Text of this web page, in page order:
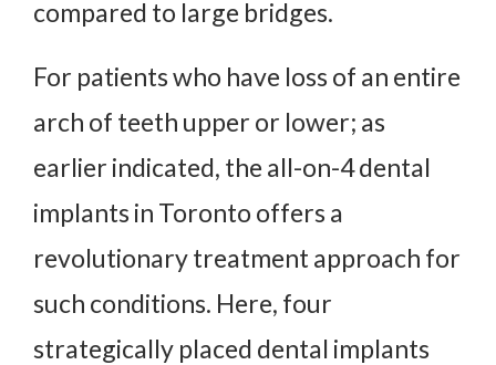
compared to large bridges.
For patients who have loss of an entire
arch of teeth upper or lower; as
earlier indicated, the all-on-4 dental
implants in Toronto offers a
revolutionary treatment approach for
such conditions. Here, four
strategically placed dental implants